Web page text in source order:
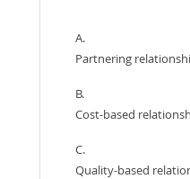
A.
Partnering
B.
Cost-based
C.
Quality-based